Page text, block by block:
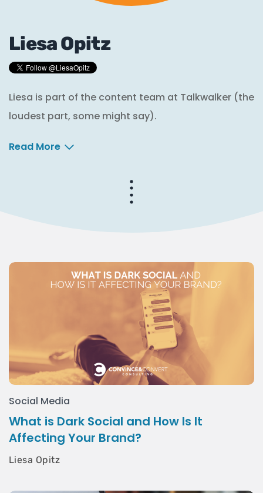
Liesa Opitz
Liesa is part of the content team at Talkwalker (the
loudest part, some might say).
Read More
Social Media
What is Dark Social and How Is It
Affecting Your Brand?
Liesa Opitz